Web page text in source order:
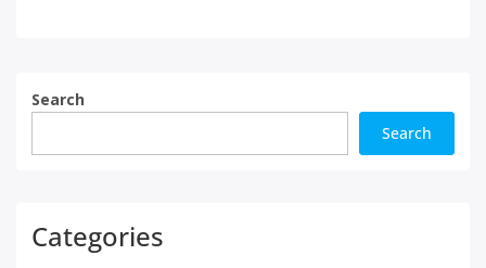
Search
Search
Categories